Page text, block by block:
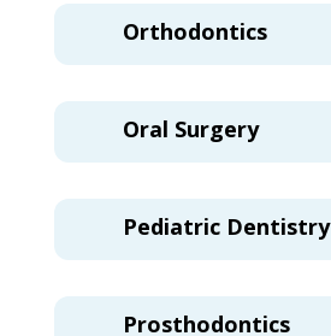
Orthodontics
Oral Surgery
Pediatric Dentistry
Prosthodontics